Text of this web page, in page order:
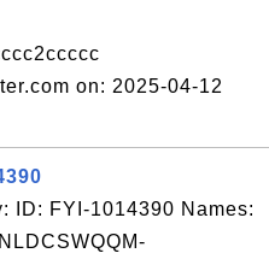
on: 2025-04-12
ID: FYI-1014390 Names: